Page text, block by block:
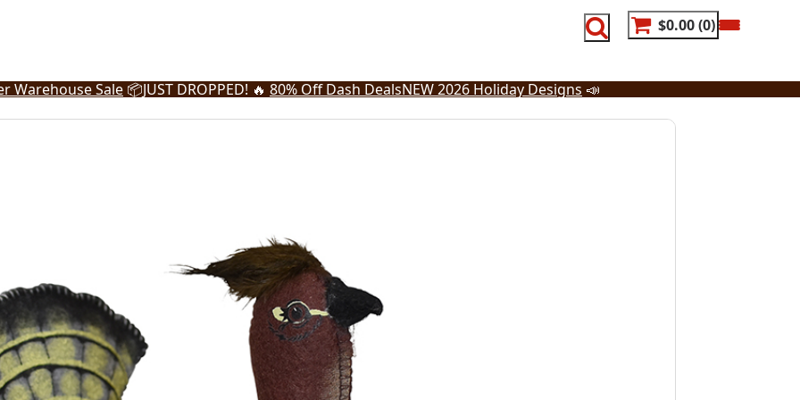
$0.00 0
Warehouse Sale 📦JUST DROPPED! 🔥 80% Off Dash DealsNEW 2026 Holiday Designs 📣